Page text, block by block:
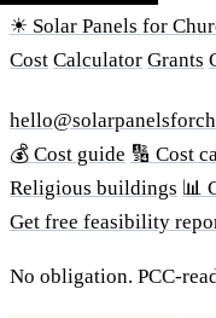
☀ Solar Panels for
Cost Calculator Grants
💰 Cost guide 🔢 Cost
Religious buildings 📊
Get free feasibility
No obligation. PCC-